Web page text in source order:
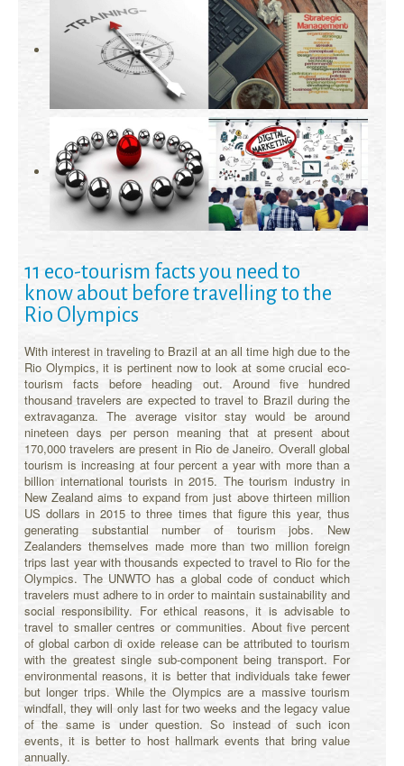
11 eco-tourism facts you need to
know about before travelling to the
Rio Olympics
With interest in traveling to Brazil at an all time high due to the
Rio Olympics, it is pertinent now to look at some crucial eco-
tourism facts before heading out. Around five hundred
thousand travelers are expected to travel to Brazil during the
extravaganza. The average visitor stay would be around
nineteen days per person meaning that at present about
170,000 travelers are present in Rio de Janeiro. Overall global
tourism is increasing at four percent a year with more than a
billion international tourists in 2015. The tourism industry in
New Zealand aims to expand from just above thirteen million
US dollars in 2015 to three times that figure this year, thus
generating substantial number of tourism jobs. New
Zealanders themselves made more than two million foreign
trips last year with thousands expected to travel to Rio for the
Olympics. The UNWTO has a global code of conduct which
travelers must adhere to in order to maintain sustainability and
social responsibility. For ethical reasons, it is advisable to
travel to smaller centres or communities. About five percent
of global carbon di oxide release can be attributed to tourism
with the greatest single sub-component being transport. For
environmental reasons, it is better that individuals take fewer
but longer trips. While the Olympics are a massive tourism
windfall, they will only last for two weeks and the legacy value
of the same is under question. So instead of such icon
events, it is better to host hallmark events that bring value
annually.